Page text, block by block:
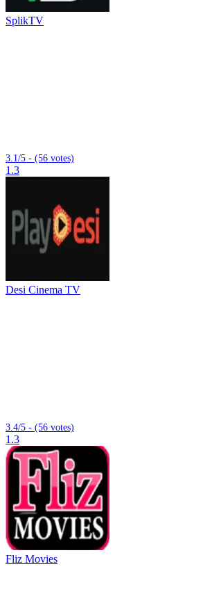
SplikTV
3.1/5 - (56 votes)
1.3
Desi Cinema TV
3.4/5 - (56 votes)
1.3
Fliz Movies